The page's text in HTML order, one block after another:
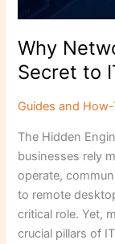
Why
Secret to
Guides and
The Hidden
businesses rely
operate,
to remote
critical role. Yet,
crucial pillars of